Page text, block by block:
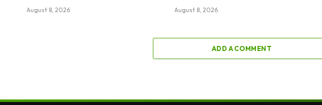
August 8, 2026 August 8, 2026
ADD A COMMENT